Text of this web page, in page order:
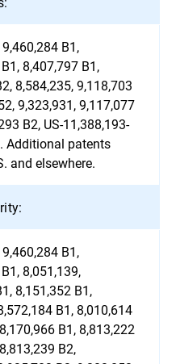
B1,
8,407,797 B1,
8,584,235, 9,118,703
9,323,931, 9,117,077
B2, US-11,388,193-
Additional patents
and elsewhere.
B1,
8,051,139,
8,151,352 B1,
B1, 8,010,614
B1, 8,813,222
B2,